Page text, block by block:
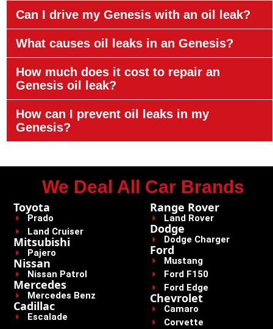
Can I drive my Genesis with an oil leak?
What causes oil leaks in an Genesis?
How much does it cost to repair an
Genesis oil leak?
How can I prevent oil leaks in my
Genesis?
We Deal All Car Brands
Toyota
Prado
Land Cruiser
Mitsubishi
Pajero
Nissan
Nissan Patrol
Mercedes
Mercedes Benz
Cadillac
Escalade
Range Rover
Land Rover
Dodge
Dodge Charger
Ford
Mustang
Ford F150
Ford Edge
Chevrolet
Camaro
Corvette